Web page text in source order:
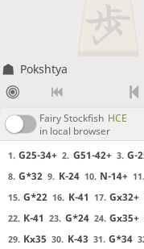
Pokshtya
Fairy Stockfish HCE
in local browser
1. G25-34+ 2. G51-42+ 3. G-
8. G*32 9. K-24 10. N-14+ 11.
15. G*22 16. K-41 17. Gx32+
22. K-41 23. G*24 24. Gx35+
29. Kx35 30. K-43 31. G*34